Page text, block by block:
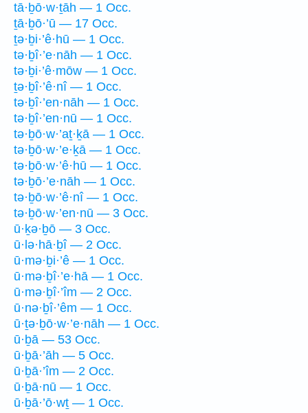
tā·ḇō·w·ṯāh — 1 Occ.
ṯā·ḇō·’ū — 17 Occ.
ṯə·ḇi·’ê·hū — 1 Occ.
tə·ḇî·’e·nāh — 1 Occ.
tə·ḇi·’ê·mōw — 1 Occ.
ṯə·ḇî·’ê·nî — 1 Occ.
tə·ḇî·’en·nāh — 1 Occ.
tə·ḇî·’en·nū — 1 Occ.
tə·ḇō·w·’aṯ·ḵā — 1 Occ.
tə·ḇō·w·’e·ḵā — 1 Occ.
tə·ḇō·w·’ê·hū — 1 Occ.
tə·ḇō·’e·nāh — 1 Occ.
tə·ḇō·w·’ê·nî — 1 Occ.
tə·ḇō·w·’en·nū — 3 Occ.
ū·ḵə·ḇō — 3 Occ.
ū·lə·hā·ḇî — 2 Occ.
ū·mə·ḇi·’ê — 1 Occ.
ū·mə·ḇî·’e·hā — 1 Occ.
ū·mə·ḇî·’îm — 2 Occ.
ū·nə·ḇî·’êm — 1 Occ.
ū·ṯə·ḇō·w·’e·nāh — 1 Occ.
ū·ḇā — 53 Occ.
ū·ḇā·’āh — 5 Occ.
ū·ḇā·’îm — 2 Occ.
ū·ḇā·nū — 1 Occ.
ū·ḇā·’ō·wṯ — 1 Occ.